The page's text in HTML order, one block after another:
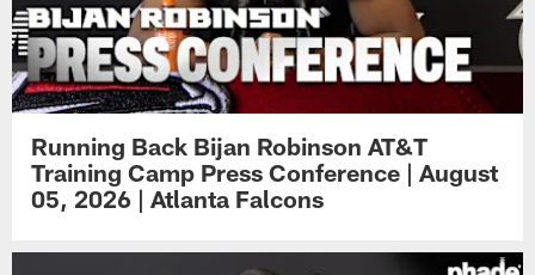
Running Back Bijan Robinson AT&T
Training Camp Press Conference | August
05, 2026 | Atlanta Falcons